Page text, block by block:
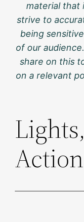
material that
strive to
being
of our
share on this
on a relevant